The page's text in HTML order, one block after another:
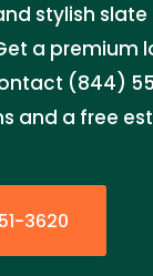
stylish
a premium
(844)
and a free
3620